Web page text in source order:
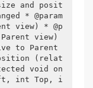
and posit
* @param
view) * @p
view)
to Parent
(relat
void on
int Top, i